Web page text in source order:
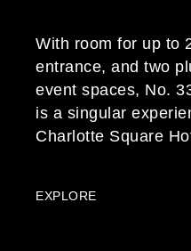
With room for up to
entrance, and two
event spaces, No.
is a singular
Charlotte Square
EXPLORE